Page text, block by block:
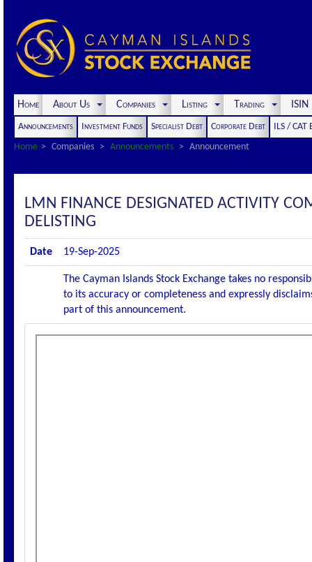
Home About Us Companies Listing Trading
Announcements Investment Funds Specialist Debt Corporate Debt
ILS / CAT
Home
Companies Announcements Announcement
LMN FINANCE DESIGNATED ACTIVITY
DELISTING
Date 19-Sep-2025
The Cayman Islands Stock Exchange takes no
to its accuracy or completeness and expressly
part of this announcement.